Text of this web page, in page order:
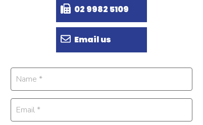
Email us
02 9982 5109